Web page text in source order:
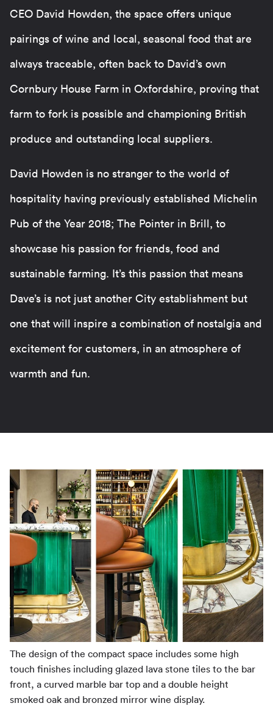
CEO David Howden, the space offers unique
pairings of wine and local, seasonal food that are
always traceable, often back to David’s own
Cornbury House Farm in Oxfordshire, proving that
farm to fork is possible and championing British
produce and outstanding local suppliers.
David Howden is no stranger to the world of
hospitality having previously established Michelin
Pub of the Year 2018; The Pointer in Brill, to
showcase his passion for friends, food and
sustainable farming. It’s this passion that means
Dave’s is not just another City establishment but
one that will inspire a combination of nostalgia and
excitement for customers, in an atmosphere of
warmth and fun.
The design of the compact space includes some high
touch finishes including glazed lava stone tiles to the bar
front, a curved marble bar top and a double height
smoked oak and bronzed mirror wine display.